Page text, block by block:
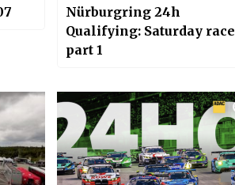
Nürburgring 24h
Qualifying: Saturday race
part 1